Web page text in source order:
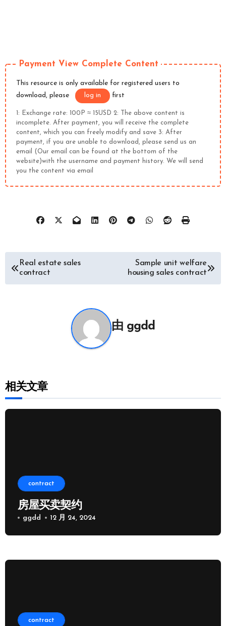
Payment View Complete Content
This resource is only available for registered users to
download, please
log in first
1: Exchange rate: 100P ≈ 15USD 2: The above content is
incomplete. After payment, you will receive the complete
content, which you can freely modify and save 3: After
payment, if you are unable to download, please send us an
email (Our email can be found at the bottom of the
website)with the username and payment history. We will send
you the content via email
文
章
Real estate sales
contract
Sample unit welfare
housing sales contract
由 ggdd
相关文章
contract
房屋买卖契约
ggdd 12 月 24, 2024
contract